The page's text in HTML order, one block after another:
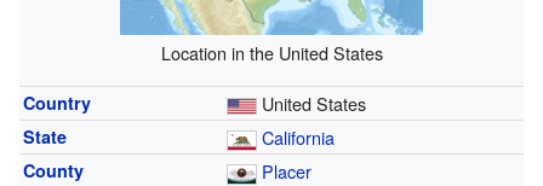
Location in the United States
Country United States
State California
County Placer